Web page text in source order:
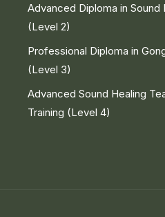
Advanced Diploma in Sound
(Level 2)
Professional Diploma in
(Level 3)
Advanced Sound Healing
Training (Level 4)